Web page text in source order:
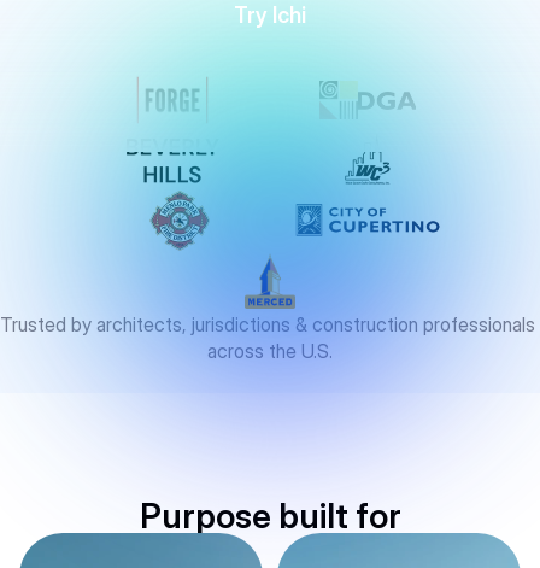
Try Ichi
Trusted by architects, jurisdictions & construction professionals
across the U.S.
Purpose built for